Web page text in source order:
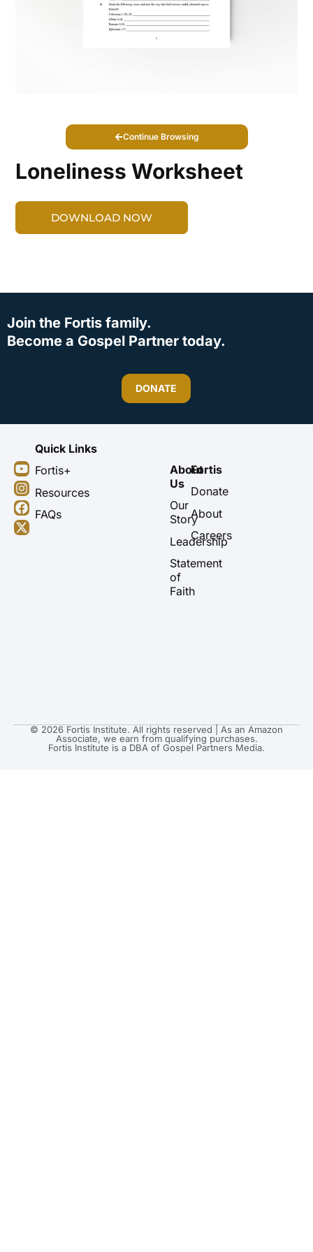
Continue Browsing
Loneliness Worksheet
DOWNLOAD NOW
Join the Fortis family.
Become a Gospel Partner today.
DONATE
Y
o
u
t
u
b
I
n
s
t
a
g
F
a
c
e
b
o
X
-
t
w
i
t
Quick Links
Fortis+
Resources
FAQs
About
Us
Our
Story
Leadership
Statement
of
Faith
Fortis
Donate
About
Careers
© 2026 Fortis Institute. All rights reserved | As an Amazon
Associate, we earn from qualifying purchases.
Fortis Institute is a DBA of Gospel Partners Media.